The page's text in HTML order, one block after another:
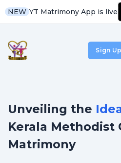
NEW YT Matrimony App is live
Sign Up
Unveiling the
Kerala Methodist
Matrimony